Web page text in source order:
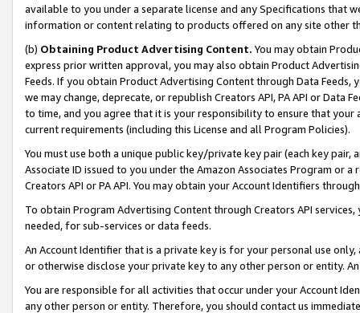
available to you under a separate license and any Specifications that
information or content relating to products offered on any site other
(b) Obtaining Product Advertising Content. You may obtain
express prior written approval, you may also obtain Product
Feeds. If you obtain Product Advertising Content through Data Feeds,
we may change, deprecate, or republish Creators API, PA API or Data
to time, and you agree that it is your responsibility to ensure that your
current requirements (including this License and all Program Policies).
You must use both a unique public key/private key pair (each key pair,
Associate ID issued to you under the Amazon Associates Program or
Creators API or PA API. You may obtain your Account Identifiers
To obtain Program Advertising Content through Creators API
needed, for sub-services or data feeds.
An Account Identifier that is a private key is for your personal use
or otherwise disclose your private key to any other person or entity.
You are responsible for all activities that occur under your Account
any other person or entity. Therefore, you should contact us